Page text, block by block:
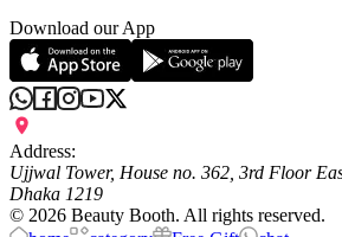
Download our App
Address:
Ujjwal Tower, House no. 362, 3rd Floor
Dhaka 1219
© 2026 Beauty Booth. All rights reserved.